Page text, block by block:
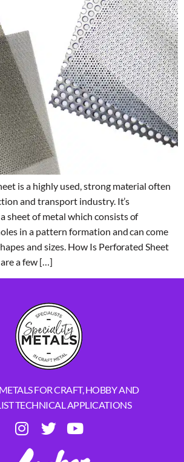
is a highly used, strong material often
and transport industry. It’s
sheet of metal which consists of
in a pattern formation and can come
and sizes. How Is Perforated Sheet
a few […]
FOR CRAFT, HOBBY AND
TECHNICAL APPLICATIONS